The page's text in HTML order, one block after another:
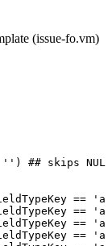
(issue-fo.vm)
'' ) ## skips NULL
==
==
==
==